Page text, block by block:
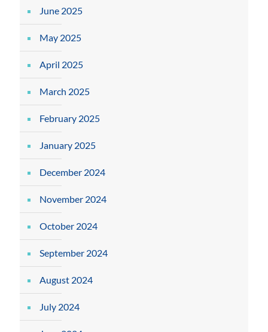
June 2025
May 2025
April 2025
March 2025
February 2025
January 2025
December 2024
November 2024
October 2024
September 2024
August 2024
July 2024